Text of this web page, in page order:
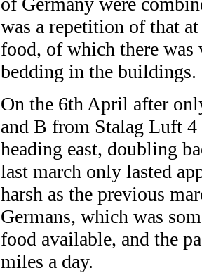
was a repetition of that
food, of which there was
bedding in the buildings.
On the 6th April after
and B from Stalag Luft
heading east, doubling
last march only lasted
harsh as the previous
Germans, which was
food available, and the
miles a day.